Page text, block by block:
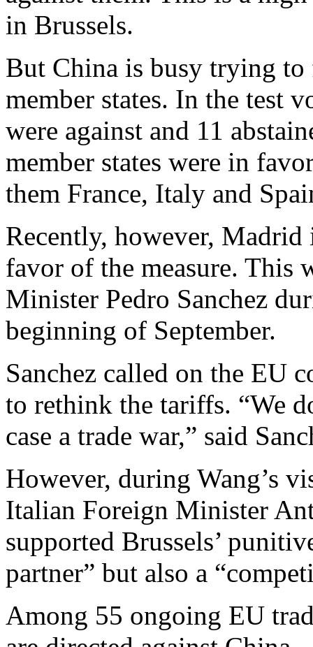
in Brussels.
But China is busy trying to
member states. In the test
were against and 11
member states were in
them France, Italy and
Recently, however,
favor of the measure. This
Minister Pedro Sanchez
beginning of September.
Sanchez called on the EU
to rethink the tariffs. “We
case a trade war,” said
However, during Wang’s
Italian Foreign Minister
supported Brussels’
partner” but also a
Among 55 ongoing EU